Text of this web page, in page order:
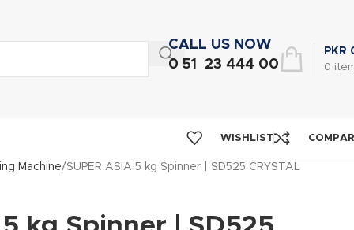
CALL US NOW
0 51 23 444 00
0
PKR
WISHLIST
Machine SUPER ASIA 5 kg Spinner | SD525 CRYSTAL